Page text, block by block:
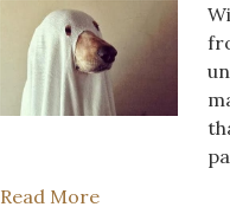
Read More